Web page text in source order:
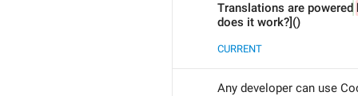
Translations are powered
does it work?]()
CURRENT
Any developer can use